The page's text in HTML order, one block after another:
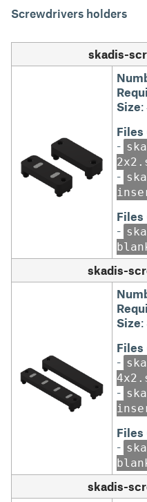
Screwdrivers holders
skadis-
Size:
Files
-
-
Files
-
skadis-
Size:
Files
-
-
Files
-
skadis-